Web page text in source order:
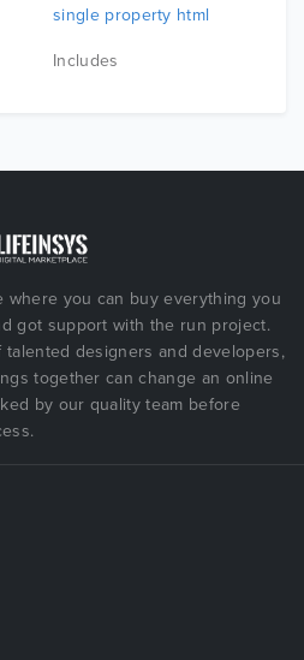
single property html
Includes
where you can buy everything you
got support with the run project.
designers and developers,
together can change an online
by our quality team before